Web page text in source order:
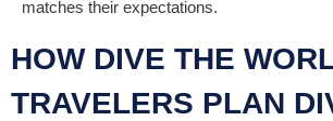
matches their expectations.
HOW DIVE THE
TRAVELERS PLAN